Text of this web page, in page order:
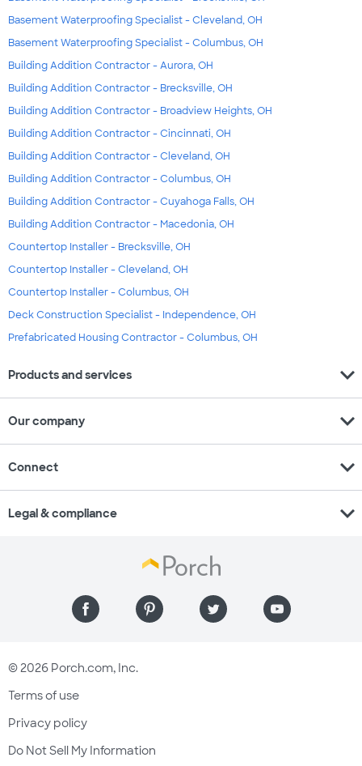
Basement Waterproofing Specialist - Cleveland, OH
Basement Waterproofing Specialist - Columbus, OH
Building Addition Contractor - Aurora, OH
Building Addition Contractor - Brecksville, OH
Building Addition Contractor - Broadview Heights, OH
Building Addition Contractor - Cincinnati, OH
Building Addition Contractor - Cleveland, OH
Building Addition Contractor - Columbus, OH
Building Addition Contractor - Cuyahoga Falls, OH
Building Addition Contractor - Macedonia, OH
Countertop Installer - Brecksville, OH
Countertop Installer - Cleveland, OH
Countertop Installer - Columbus, OH
Deck Construction Specialist - Independence, OH
Prefabricated Housing Contractor - Columbus, OH
Products and services expand_more
Our company expand_more
Connect expand_more
Legal & compliance expand_more
© 2026 Porch.com, Inc.
Terms of use
Privacy policy
Do Not Sell My Information